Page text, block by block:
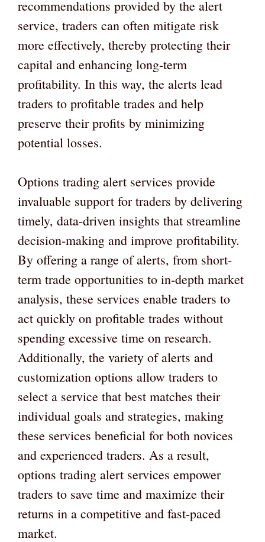
recommendations provided by the alert
service, traders can often mitigate risk
more effectively, thereby protecting their
capital and enhancing long-term
profitability. In this way, the alerts lead
traders to profitable trades and help
preserve their profits by minimizing
potential losses.
Options trading alert services provide
invaluable support for traders by delivering
timely, data-driven insights that streamline
decision-making and improve profitability.
By offering a range of alerts, from short-
term trade opportunities to in-depth market
analysis, these services enable traders to
act quickly on profitable trades without
spending excessive time on research.
Additionally, the variety of alerts and
customization options allow traders to
select a service that best matches their
individual goals and strategies, making
these services beneficial for both novices
and experienced traders. As a result,
options trading alert services empower
traders to save time and maximize their
returns in a competitive and fast-paced
market.